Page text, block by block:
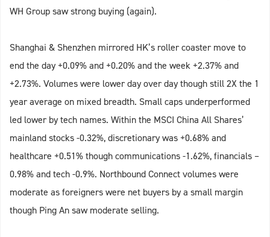
WH Group saw strong buying (again).
Shanghai & Shenzhen mirrored HK’s roller coaster move to
end the day +0.09% and +0.20% and the week +2.37% and
+2.73%. Volumes were lower day over day though still 2X the 1
year average on mixed breadth. Small caps underperformed
led lower by tech names. Within the MSCI China All Shares’
mainland stocks -0.32%, discretionary was +0.68% and
healthcare +0.51% though communications -1.62%, financials –
0.98% and tech -0.9%. Northbound Connect volumes were
moderate as foreigners were net buyers by a small margin
though Ping An saw moderate selling.